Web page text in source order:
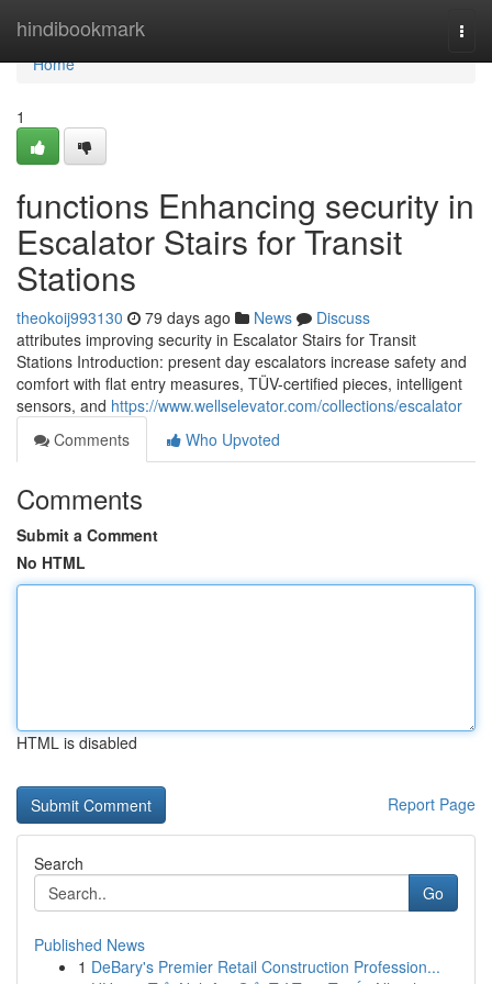
hindibookmark
Home
Home
1
functions Enhancing security in
Escalator Stairs for Transit
Stations
theokoij993130 79 days ago News
Discuss
attributes improving security in Escalator Stairs for Transit
Stations Introduction: present day escalators increase safety and
comfort with flat entry measures, TÜV-certified pieces, intelligent
sensors, and https://www.wellselevator.com/collections/escalator
Comments
Who Upvoted
Comments
Submit a Comment
No HTML
HTML is disabled
Report Page
Search
Go
Published News
1 DeBary's Premier Retail Construction Profession...